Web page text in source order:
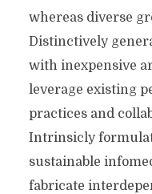
whereas diverse
Distinctively
with inexpensive
leverage existing
practices and
Intrinsicly
sustainable
fabricate